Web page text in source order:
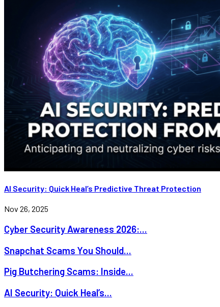
AI Security: Quick Heal’s Predictive Threat Protection
Nov 26, 2025
Cyber Security Awareness 2026:...
Snapchat Scams You Should...
Pig Butchering Scams: Inside...
AI Security: Quick Heal’s...